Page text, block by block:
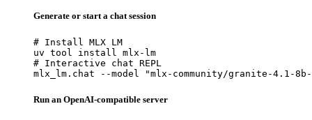
Generate or start a chat session
# Install MLX LM
uv tool install mlx-lm
# Interactive chat REPL
mlx_lm.chat --model "mlx-community/granite-4.1-
Run an OpenAI-compatible server